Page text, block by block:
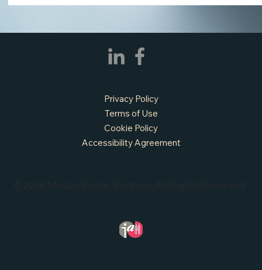
APPLY NOW - Fire Chief - City of Grand
Prairie, TX
© 2026 Mosaic Public Partners. All Rights Reserved.
Privacy Policy
Terms of Use
Cookie Policy
Accessibility Agreement